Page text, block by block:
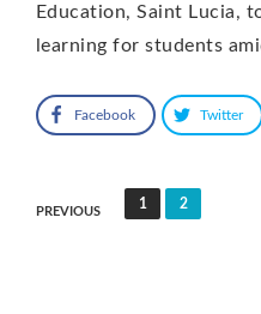
Education, Saint Lucia,
learning for students
Facebook Twitter
Posts
PREVIOUS
1 2